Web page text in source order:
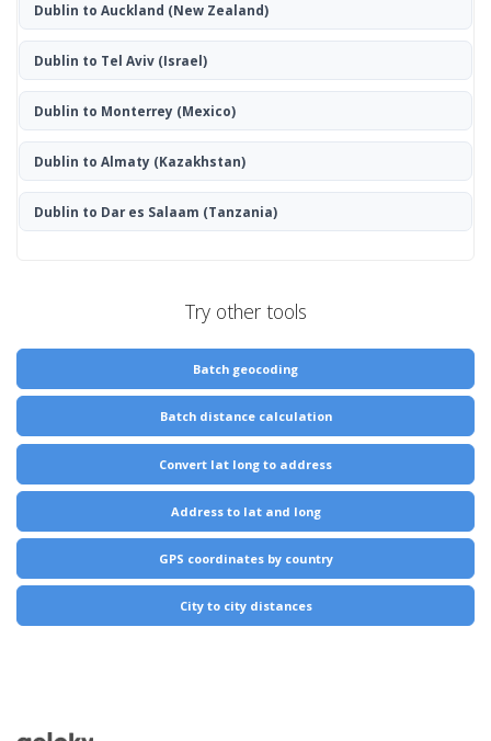
Dublin to Auckland (New Zealand)
Dublin to Tel Aviv(Israel)
Dublin to Monterrey (Mexico)
Dublin to Almaty (Kazakhstan)
Dublin to Dar es Salaam (Tanzania)
Try other tools
Batch geocoding
Batch distance calculation
Convert lat long to address
Address to lat and long
GPS coordinates by country
City to city distances